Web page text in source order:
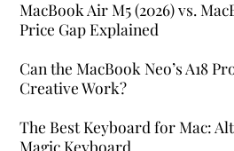
MacBook Air M5 (2026) vs.
Price Gap Explained
Can the MacBook Neo’s A18
Creative Work?
The Best Keyboard for Mac:
Magic Keyboard